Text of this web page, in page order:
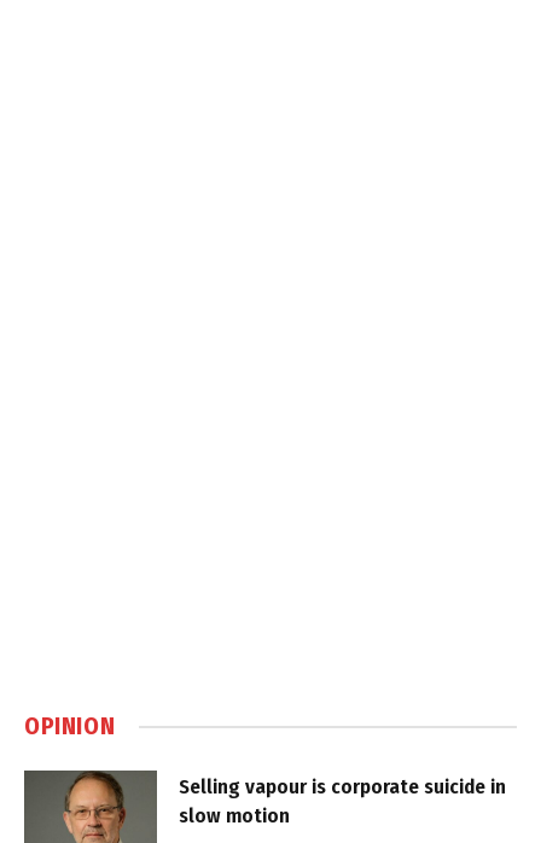
OPINION
Selling vapour is corporate suicide in
slow motion